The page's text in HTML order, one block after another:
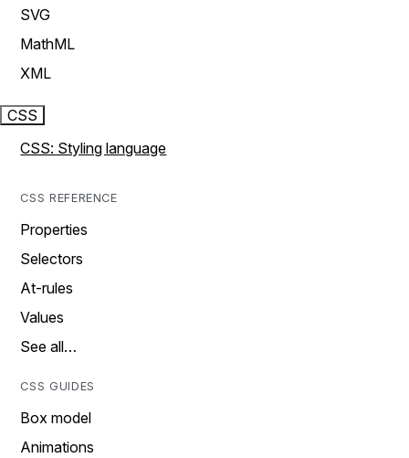
SVG
MathML
XML
CSS
CSS: Styling language
CSS REFERENCE
Properties
Selectors
At-rules
Values
See all…
CSS GUIDES
Box model
Animations